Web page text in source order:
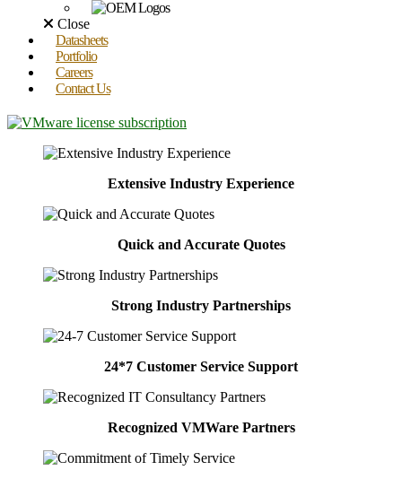
Close
Datasheets
Portfolio
Careers
Contact Us
Extensive Industry Experience
Quick and Accurate Quotes
Strong Industry Partnerships
24*7 Customer Service Support
Recognized VMWare Partners